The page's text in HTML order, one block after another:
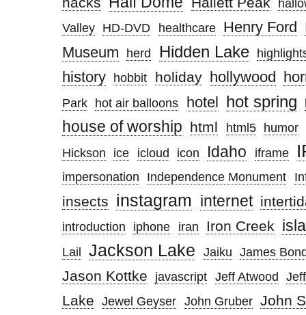
Valley HD-DVD healthcare Henry Ford
Museum
herd Hidden Lake
history hobbit holiday hollywood
Park hot air balloons hotel hot spring
house of worship html html5 humor
Hickson
ice icloud icon Idaho iframe
impersonation Independence Monument
insects instagram internet
introduction iphone iran Iron Creek
Lail Jackson Lake Jaiku James
Jason Kottke javascript Jeff Atwood
Lake Jewel Geyser John Gruber John